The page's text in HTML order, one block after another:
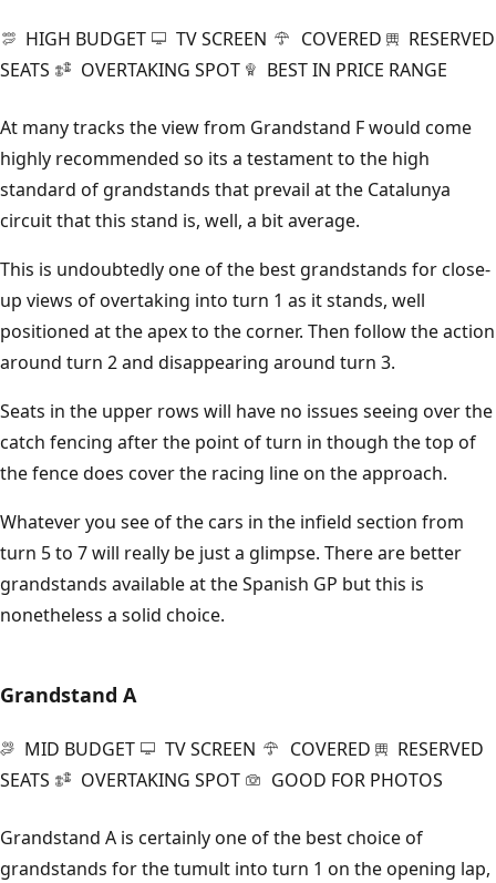
HIGH BUDGET TV SCREEN COVERED
RESERVED
SEATS
OVERTAKING SPOT BEST IN PRICE RANGE
At many tracks the view from Grandstand F would come
highly recommended so its a testament to the high
standard of grandstands that prevail at the Catalunya
circuit that this stand is, well, a bit average.
This is undoubtedly one of the best grandstands for close-
up views of overtaking into turn 1 as it stands, well
positioned at the apex to the corner. Then follow the action
around turn 2 and disappearing around turn 3.
Seats in the upper rows will have no issues seeing over the
catch fencing after the point of turn in though the top of
the fence does cover the racing line on the approach.
Whatever you see of the cars in the infield section from
turn 5 to 7 will really be just a glimpse. There are better
grandstands available at the Spanish GP but this is
nonetheless a solid choice.
Grandstand A
MID BUDGET TV SCREEN COVERED
RESERVED
SEATS
OVERTAKING SPOT GOOD FOR PHOTOS
Grandstand A is certainly one of the best choice of
grandstands for the tumult into turn 1 on the opening lap,